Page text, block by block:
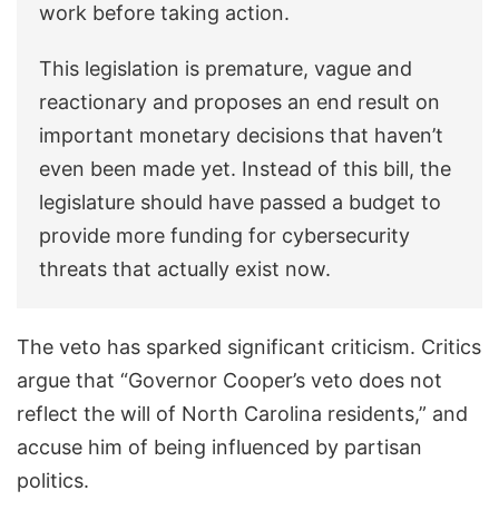
work before taking action.
This legislation is premature, vague and
reactionary and proposes an end result on
important monetary decisions that haven’t
even been made yet. Instead of this bill, the
legislature should have passed a budget to
provide more funding for cybersecurity
threats that actually exist now.
The veto has sparked significant criticism. Critics
argue that “Governor Cooper’s veto does not
reflect the will of North Carolina residents,” and
accuse him of being influenced by partisan
politics.